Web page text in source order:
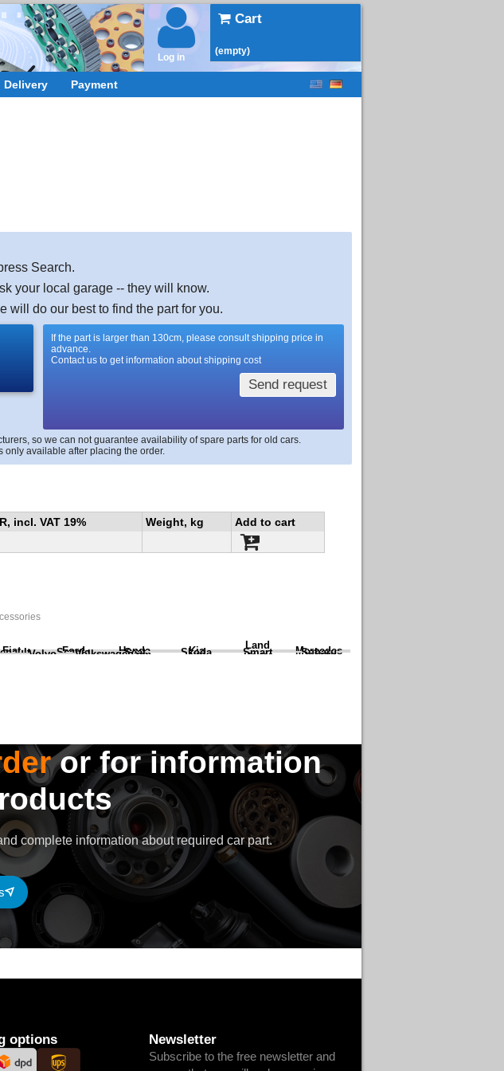
Cart
(empty)
Log in
Delivery Payment
Search.
your local garage -- they will know.
will do our best to find the part for you.
If the part is larger than 130cm, please consult shipping price in
advance.
Contact us to get information about shipping cost
Send request
so we can not guarantee availability of spare parts for old cars.
only available after placing the order.
incl. VAT 19% Weight, kg Add to cart
Fiat Ford Honda Kia
Land
Rover
Mercedes
Scania Seat Skoda Smart Subaru
Volvo Volkswagen
or for information
complete information about required car part.
options Newsletter
Subscribe to the free newsletter and